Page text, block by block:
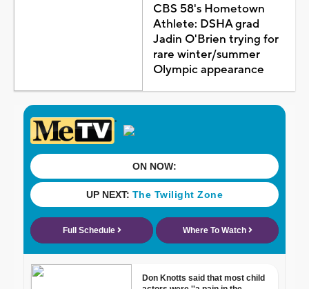
CBS 58's Hometown
Athlete: DSHA grad
Jadin O'Brien trying for
rare winter/summer
Olympic appearance